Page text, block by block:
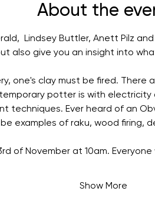
About the
Lindsey Buttler, Anett Pilz
also give you an insight into
one's clay must be fired. There
potter is with electricity
techniques. Ever heard of an
examples of raku, wood firing,
of November at 10am.
Show More